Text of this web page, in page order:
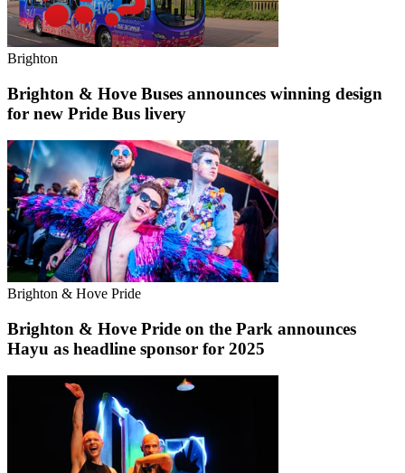
Brighton
Brighton & Hove Buses announces winning design
for new Pride Bus livery
Brighton & Hove Pride
Brighton & Hove Pride on the Park announces
Hayu as headline sponsor for 2025